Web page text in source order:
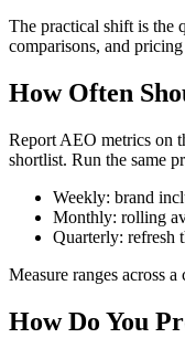
The practical shift is the
comparisons, and
How Often
Report AEO metrics on
shortlist. Run the same
Weekly: brand
Monthly: rolling
Quarterly: refresh
Measure ranges across
How Do You